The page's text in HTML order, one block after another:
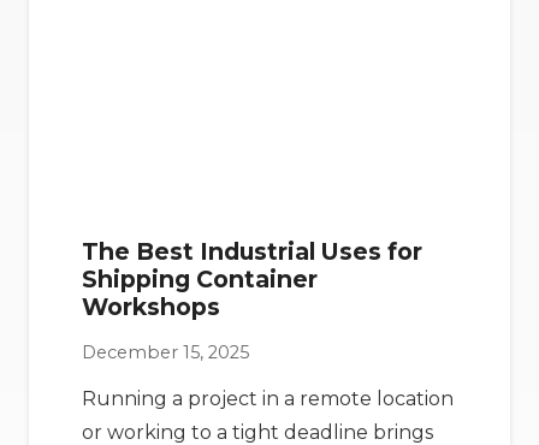
The Best Industrial Uses for
Shipping Container
Workshops
December 15, 2025
Running a project in a remote location
or working to a tight deadline brings